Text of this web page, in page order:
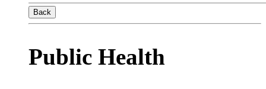
Back
Public Health